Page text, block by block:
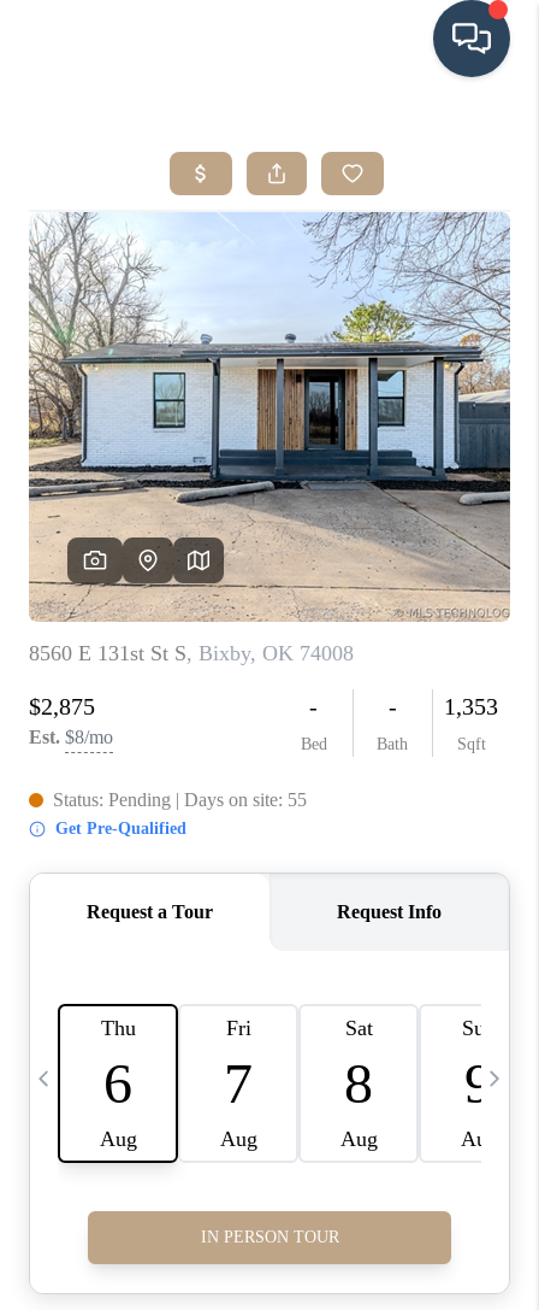
SEARCH LISTINGS
BUYING
SRES
SELLING
FINANCING
HOME VALUE
WHO WE ARE
REVIEWS
CAREERS
ABOUT PLACE
CONNECT
TOP AREAS